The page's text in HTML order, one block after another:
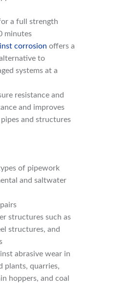
a full strength
minutes
corrosion offers a
to
systems at a
resistance and
and improves
and structures
of pipework
and saltwater
structures such as
structures, and
abrasive wear in
plants, quarries,
hoppers, and coal